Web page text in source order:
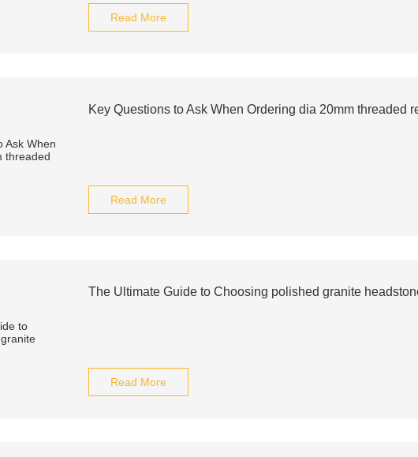
Read More
Key Questions to Ask When Ordering dia 20mm threaded
Read More
The Ultimate Guide to Choosing polished granite
Read More